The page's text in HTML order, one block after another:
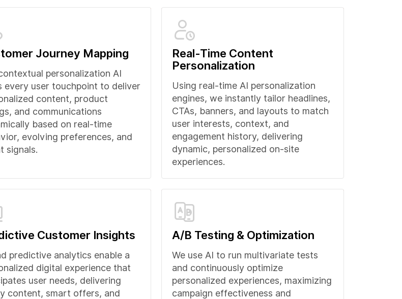
Journey Mapping
personalization AI
every user touchpoint to deliver
content, product
and communications
based on real-time
evolving preferences, and
signals.
Real-Time Content
Personalization
Using real-time AI personalization
engines, we instantly tailor headlines,
CTAs, banners, and layouts to match
user interests, context, and
engagement history, delivering
dynamic, personalized on-site
experiences.
Customer Insights
predictive analytics enable a
digital experience that
user needs, delivering
content, smart offers, and
A/B Testing & Optimization
We use AI to run multivariate tests
and continuously optimize
personalized experiences, maximizing
campaign effectiveness and